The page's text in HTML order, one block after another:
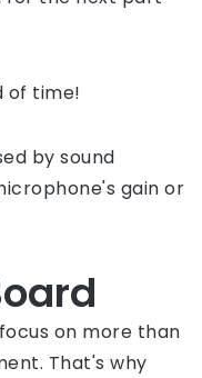
of time!
by sound
gain or
on more than
That's why